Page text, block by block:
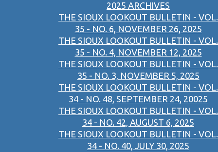
2025 ARCHIVES
THE SIOUX LOOKOUT BULLETIN - VOL.
35 - NO. 6, NOVEMBER 26, 2025
THE SIOUX LOOKOUT BULLETIN - VOL.
35 - NO. 4, NOVEMBER 12, 2025
THE SIOUX LOOKOUT BULLETIN - VOL.
35 - NO. 3, NOVEMBER 5, 2025
THE SIOUX LOOKOUT BULLETIN - VOL.
34 - NO. 48, SEPTEMBER 24, 20025
THE SIOUX LOOKOUT BULLETIN - VOL.
34 - NO. 42, AUGUST 6, 2025
THE SIOUX LOOKOUT BULLETIN - VOL.
34 - NO. 40, JULY 30, 2025